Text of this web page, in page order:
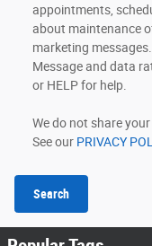
appointments,
about maintenance
marketing
Message and data
or HELP for help.
We do not share
See our PRIVACY
Search